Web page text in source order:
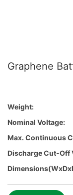
Graphene
Weight:
Nominal Voltage:
Max. Continuous
Discharge Cut-Off